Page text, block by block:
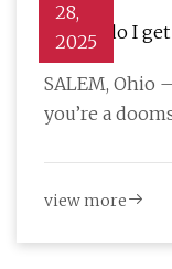
28,
2025
Where do I
SALEM, Ohio
you’re a
view more